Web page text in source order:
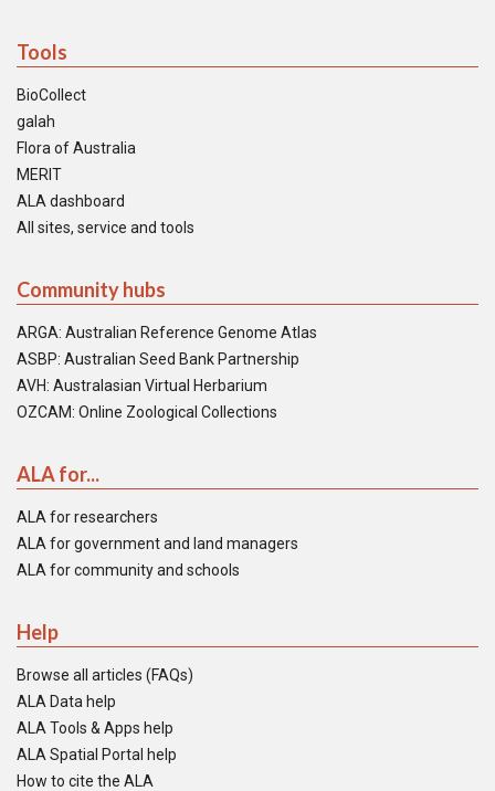
Tools
BioCollect
galah
Flora of Australia
MERIT
ALA dashboard
All sites, service and tools
Community hubs
ARGA: Australian Reference Genome Atlas
ASBP: Australian Seed Bank Partnership
AVH: Australasian Virtual Herbarium
OZCAM: Online Zoological Collections
ALA for...
ALA for researchers
ALA for government and land managers
ALA for community and schools
Help
Browse all articles (FAQs)
ALA Data help
ALA Tools & Apps help
ALA Spatial Portal help
How to cite the ALA